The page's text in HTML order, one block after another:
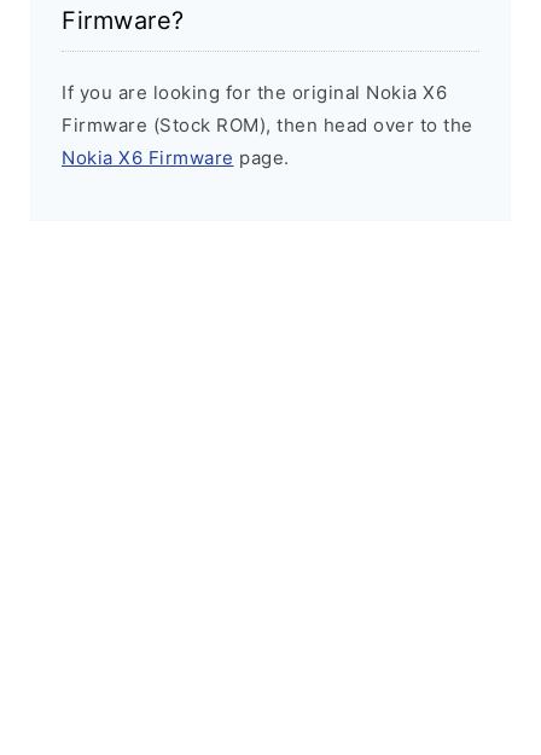
Firmware?
If you are looking for the original Nokia X6
Firmware (Stock ROM), then head over to the
Nokia X6 Firmware page.